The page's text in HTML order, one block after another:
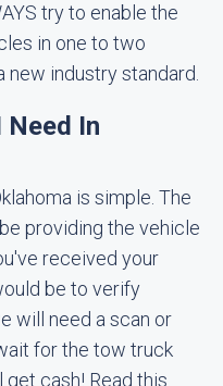
try to enable the
in one to two
new industry standard.
Need In
is simple. The
providing the vehicle
received your
be to verify
will need a scan or
for the tow truck
cash! Read this